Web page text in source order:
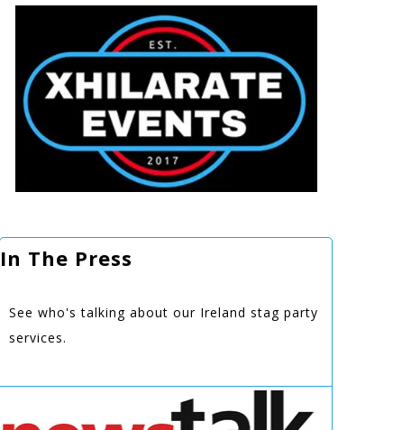
In The Press
See who's talking about our Ireland stag party
services.